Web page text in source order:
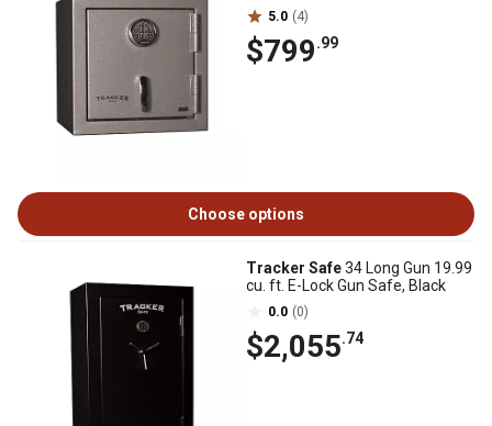
5.0 (4)
$799.99
Choose options
Tracker Safe34 Long Gun 19.99
cu. ft. E-Lock Gun Safe, Black
0.0 (0)
$2,055.74